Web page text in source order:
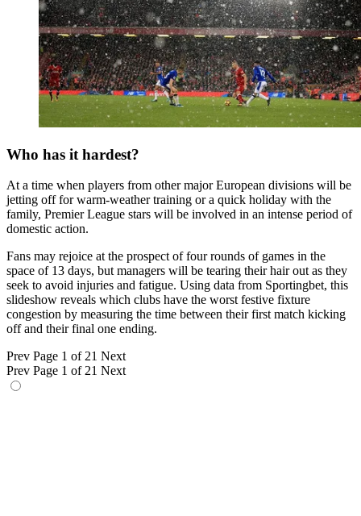
Who has it hardest?
At a time when players from other major European divisions will be
jetting off for warm-weather training or a quick holiday with the
family, Premier League stars will be involved in an intense period of
domestic action.
Fans may rejoice at the prospect of four rounds of games in the
space of 13 days, but managers will be tearing their hair out as they
seek to avoid injuries and fatigue. Using data from Sportingbet, this
slideshow reveals which clubs have the worst festive fixture
congestion by measuring the time between their first match kicking
off and their final one ending.
Prev Page 1 of 21 Next
Prev Page 1 of 21 Next